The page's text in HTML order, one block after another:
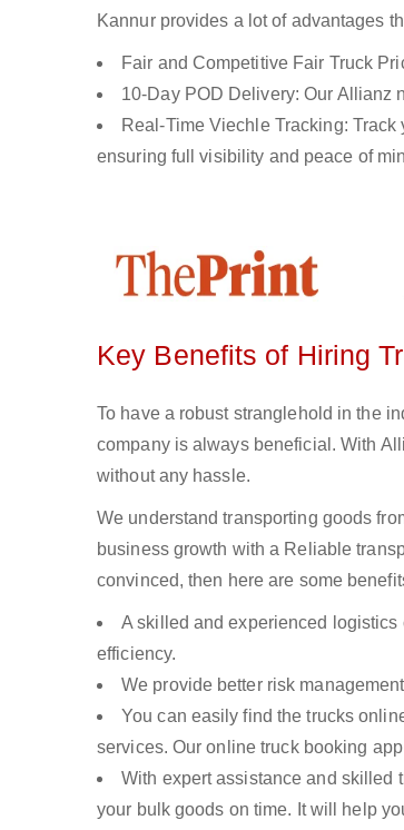
Kannur provides a lot of advantages
Fair and Competitive Fair Truck
10-Day POD Delivery: Our Allianz
Real-Time Viechle Tracking:
ensuring full visibility and peace of
Key Benefits of Hiring
To have a robust stranglehold in the
company is always beneficial. With
without any hassle.
We understand transporting goods
business growth with a Reliable
convinced, then here are some
A skilled and experienced
efficiency.
We provide better risk
You can easily find the trucks
services. Our online truck booking
With expert assistance and skilled
your bulk goods on time. It will help